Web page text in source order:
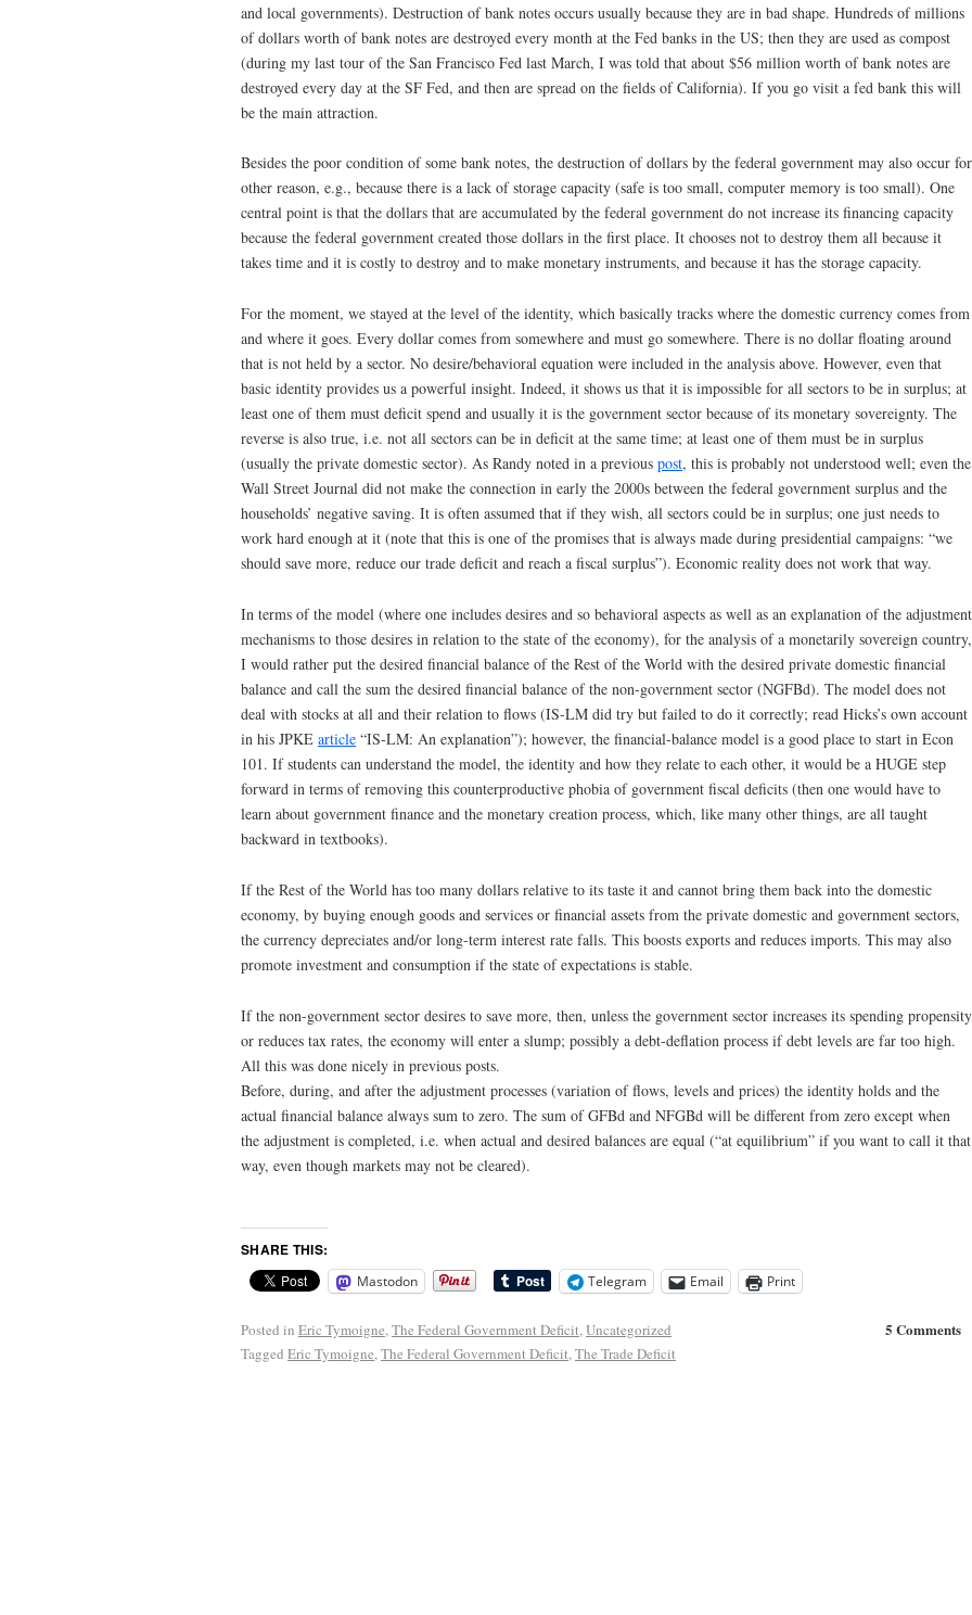
and local governments). Destruction of bank notes occurs usually because they are in bad shape. Hundreds of millions
of dollars worth of bank notes are destroyed every month at the Fed banks in the US; then they are used as compost
(during my last tour of the San Francisco Fed last March, I was told that about $56 million worth of bank notes are
destroyed every day at the SF Fed, and then are spread on the fields of California). If you go visit a fed bank this will
be the main attraction.
Besides the poor condition of some bank notes, the destruction of dollars by the federal government may also occur for
other reason, e.g., because there is a lack of storage capacity (safe is too small, computer memory is too small). One
central point is that the dollars that are accumulated by the federal government do not increase its financing capacity
because the federal government created those dollars in the first place. It chooses not to destroy them all because it
takes time and it is costly to destroy and to make monetary instruments, and because it has the storage capacity.
For the moment, we stayed at the level of the identity, which basically tracks where the domestic currency comes from
and where it goes. Every dollar comes from somewhere and must go somewhere. There is no dollar floating around
that is not held by a sector. No desire/behavioral equation were included in the analysis above. However, even that
basic identity provides us a powerful insight. Indeed, it shows us that it is impossible for all sectors to be in surplus; at
least one of them must deficit spend and usually it is the government sector because of its monetary sovereignty. The
reverse is also true, i.e. not all sectors can be in deficit at the same time; at least one of them must be in surplus
(usually the private domestic sector). As Randy noted in a previous post, this is probably not understood well; even the
Wall Street Journal did not make the connection in early the 2000s between the federal government surplus and the
households’ negative saving. It is often assumed that if they wish, all sectors could be in surplus; one just needs to
work hard enough at it (note that this is one of the promises that is always made during presidential campaigns: “we
should save more, reduce our trade deficit and reach a fiscal surplus”). Economic reality does not work that way.
In terms of the model (where one includes desires and so behavioral aspects as well as an explanation of the adjustment
mechanisms to those desires in relation to the state of the economy), for the analysis of a monetarily sovereign country,
I would rather put the desired financial balance of the Rest of the World with the desired private domestic financial
balance and call the sum the desired financial balance of the non-government sector (NGFBd). The model does not
deal with stocks at all and their relation to flows (IS-LM did try but failed to do it correctly; read Hicks’s own account
in his JPKE article “IS-LM: An explanation”); however, the financial-balance model is a good place to start in Econ
101. If students can understand the model, the identity and how they relate to each other, it would be a HUGE step
forward in terms of removing this counterproductive phobia of government fiscal deficits (then one would have to
learn about government finance and the monetary creation process, which, like many other things, are all taught
backward in textbooks).
If the Rest of the World has too many dollars relative to its taste it and cannot bring them back into the domestic
economy, by buying enough goods and services or financial assets from the private domestic and government sectors,
the currency depreciates and/or long-term interest rate falls. This boosts exports and reduces imports. This may also
promote investment and consumption if the state of expectations is stable.
If the non-government sector desires to save more, then, unless the government sector increases its spending propensity
or reduces tax rates, the economy will enter a slump; possibly a debt-deflation process if debt levels are far too high.
All this was done nicely in previous posts.
Before, during, and after the adjustment processes (variation of flows, levels and prices) the identity holds and the
actual financial balance always sum to zero. The sum of GFBd and NFGBd will be different from zero except when
the adjustment is completed, i.e. when actual and desired balances are equal (“at equilibrium” if you want to call it that
way, even though markets may not be cleared).
SHARE THIS:
Mastodon Telegram Email Print
5 Comments
Posted in Eric Tymoigne,The Federal Government Deficit,Uncategorized
Tagged Eric Tymoigne,The Federal Government Deficit,The Trade Deficit